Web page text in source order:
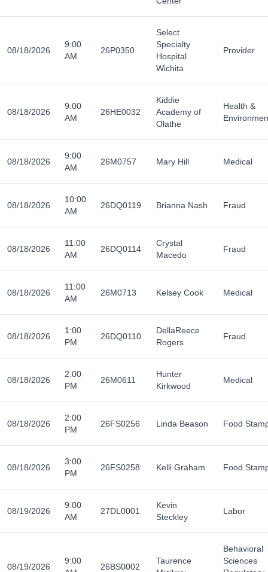
08/18/2026
9:00
AM
26P0350
Select
Specialty
Hospital
Wichita
Provider
08/18/2026
9:00
AM
26HE0032
Kiddie
Academy of
Olathe
Health &
08/18/2026
9:00
AM
26M0757 Mary Hill Medical
08/18/2026
10:00
AM
26DQ0119 Brianna Nash Fraud
08/18/2026
11:00
AM
26DQ0114
Crystal
Macedo
Fraud
08/18/2026
11:00
AM
26M0713 Kelsey Cook Medical
08/18/2026
1:00
PM
26DQ0110
DellaReece
Rogers
Fraud
08/18/2026
2:00
PM
26M0611
Hunter
Kirkwood
Medical
08/18/2026
2:00
PM
26FS0256 Linda Beason Food
08/18/2026
3:00
PM
26FS0258 Kelli Graham Food
08/19/2026
9:00
AM
27DL0001
Kevin
Steckley
Labor
08/19/2026
9:00
26BS0002
Taurence
Behavioral
Sciences